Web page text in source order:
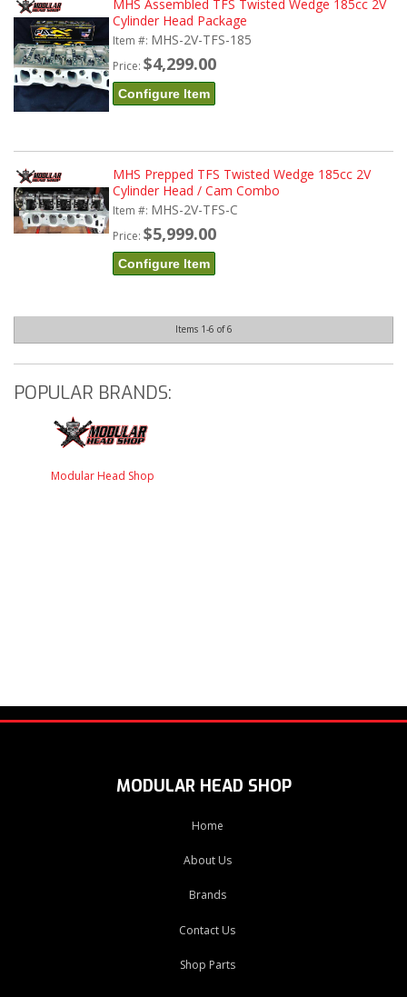
MHS Assembled TFS Twisted Wedge 185cc 2V
Cylinder Head Package
Item #: MHS-2V-TFS-185
Price: $4,299.00
Configure Item
MHS Prepped TFS Twisted Wedge 185cc 2V
Cylinder Head / Cam Combo
Item #: MHS-2V-TFS-C
Price: $5,999.00
Configure Item
Items 1-6 of6
POPULAR BRANDS:
Modular Head Shop
MODULAR HEAD SHOP
Home
About Us
Brands
Contact Us
Shop Parts